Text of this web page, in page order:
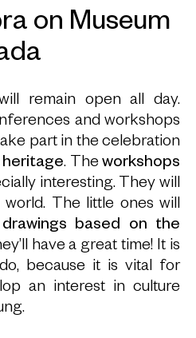
on Museum
remain open all day.
and workshops
part in the celebration
heritage. Theworkshops
interesting. They will
The little ones will
drawings based on the
have a great time! It is
because it is vital for
an interest in culture